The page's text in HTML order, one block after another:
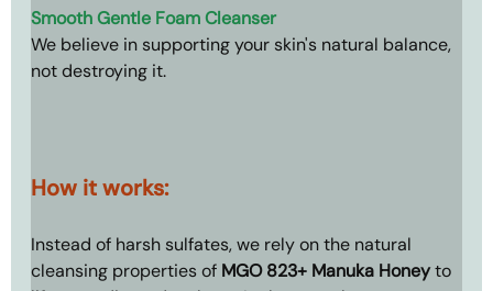
Smooth Gentle Foam Cleanser
We believe in supporting your skin's natural balance,
not destroying it.
How it works:
Instead of harsh sulfates, we rely on the natural
cleansing properties of MGO 823+ Manuka Honey to